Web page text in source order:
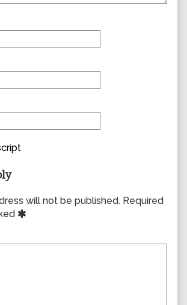
will not be published. Required